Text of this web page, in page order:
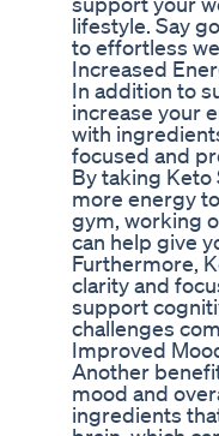
lifestyle. Say
to effortless
Increased
In addition to
increase your
with
focused and
By taking Keto
more energy
gym, working
can help give
Furthermore,
clarity and
support
challenges
Improved
Another
mood and
ingredients